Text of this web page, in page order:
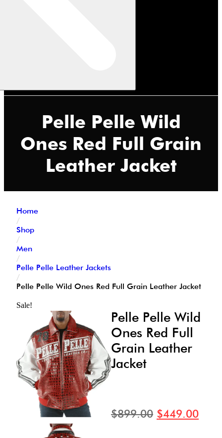
Pelle Pelle Wild
Ones Red Full Grain
Leather Jacket
Home
/
Shop
/
Men
/
Pelle Pelle Leather Jackets
/
Pelle Pelle Wild Ones Red Full Grain Leather Jacket
Sale!
Pelle Pelle Wild
Ones Red Full
Grain Leather
Jacket
$899.00 $449.00